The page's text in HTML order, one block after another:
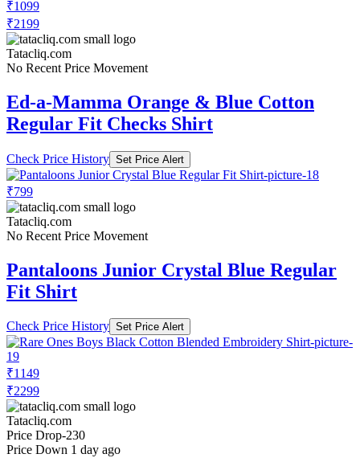
₹1099
₹2199
Tatacliq.com
No Recent Price Movement
Ed-a-Mamma Orange & Blue Cotton
Regular Fit Checks Shirt
Check Price History Set Price Alert
₹799
Tatacliq.com
No Recent Price Movement
Pantaloons Junior Crystal Blue Regular
Fit Shirt
Check Price History Set Price Alert
₹1149
₹2299
Tatacliq.com
Price Drop-230
Price Down 1 day ago